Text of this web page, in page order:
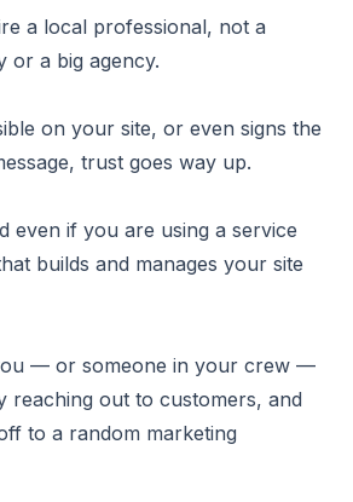
a local professional, not a
or a big agency.
on your site, or even signs the
trust goes way up.
even if you are using a service
builds and manages your site
— or someone in your crew —
reaching out to customers, and
to a random marketing